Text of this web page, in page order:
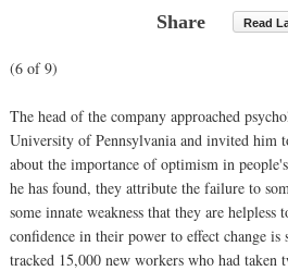
Share Read
(6 of 9)
The head of the company approached
University of Pennsylvania and invited him
about the importance of optimism in
he has found, they attribute the failure to
some innate weakness that they are helpless
confidence in their power to effect change
tracked 15,000 new workers who had taken